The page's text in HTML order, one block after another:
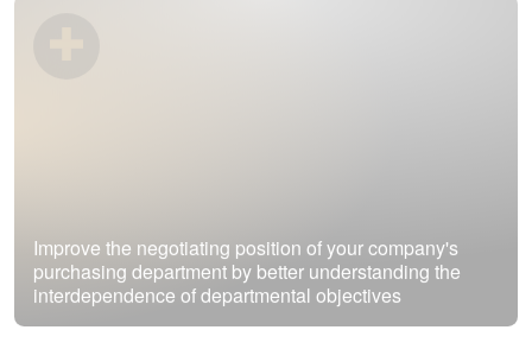
Improve the negotiating position of your company's
purchasing department by better understanding the
interdependence of departmental objectives